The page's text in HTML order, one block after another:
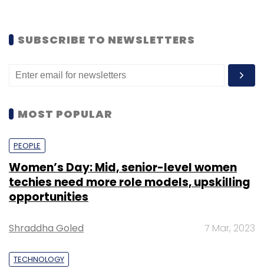
SUBSCRIBE TO NEWSLETTERS
MOST POPULAR
PEOPLE
Women’s Day: Mid, senior-level women
techies need more role models, upskilling
opportunities
Shraddha Goled 7 Mar, 2023
TECHNOLOGY